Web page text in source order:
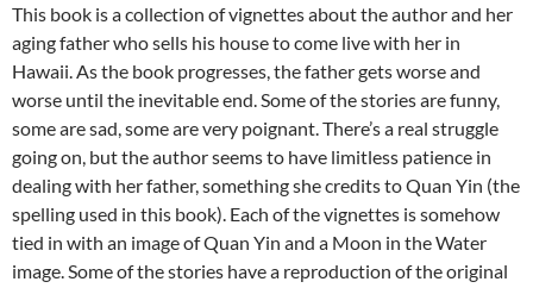
This book is a collection of vignettes about the author and her
aging father who sells his house to come live with her in
Hawaii. As the book progresses, the father gets worse and
worse until the inevitable end. Some of the stories are funny,
some are sad, some are very poignant. There’s a real struggle
going on, but the author seems to have limitless patience in
dealing with her father, something she credits to Quan Yin (the
spelling used in this book). Each of the vignettes is somehow
tied in with an image of Quan Yin and a Moon in the Water
image. Some of the stories have a reproduction of the original